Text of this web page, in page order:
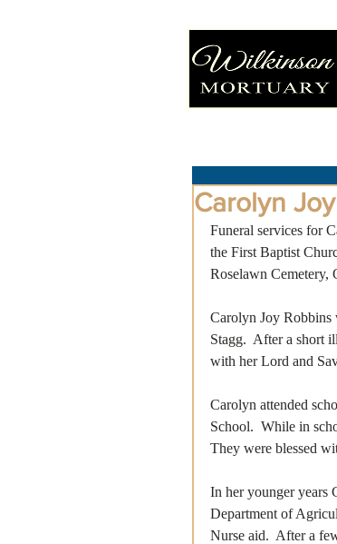
Carolyn
Funeral services for
the First Baptist
Roselawn Cemetery,
Carolyn Joy
Stagg.  After a short
with her Lord and
Carolyn attended
School.  While in
They were blessed
In her younger years
Department of
Nurse aid.  After a